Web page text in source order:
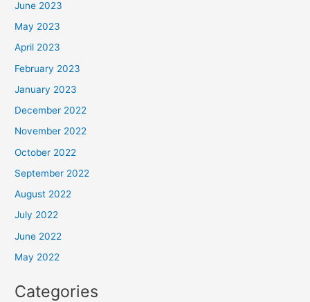
June 2023
May 2023
April 2023
February 2023
January 2023
December 2022
November 2022
October 2022
September 2022
August 2022
July 2022
June 2022
May 2022
Categories